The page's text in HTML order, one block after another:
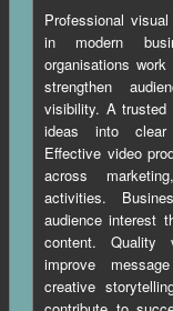
Professional
in modern
organisations
strengthen
visibility. A trusted
ideas into clear
Effective video
across
activities.
audience interest
content. Quality
improve
creative